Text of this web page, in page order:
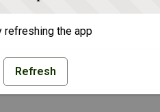
refreshing the app
Refresh